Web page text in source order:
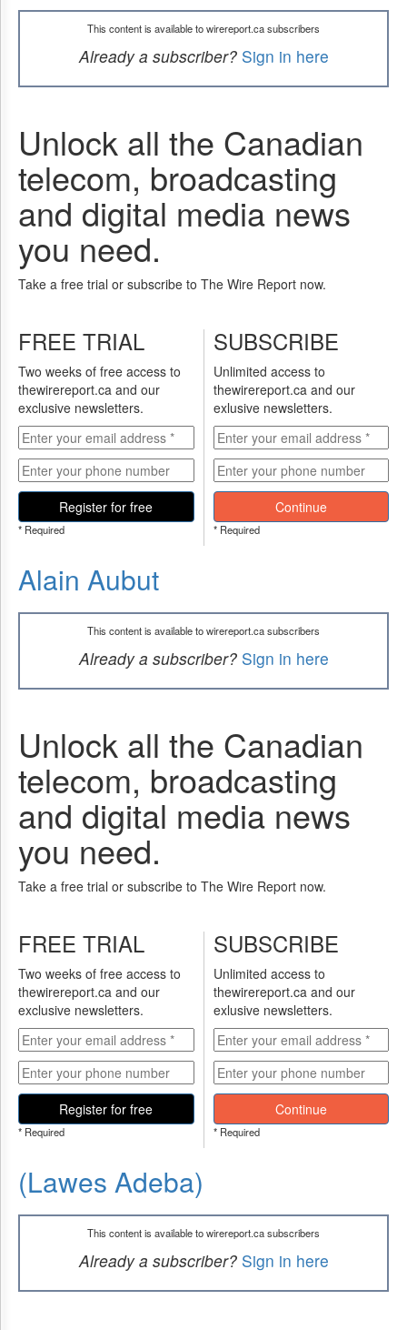
This content is available to wirereport.ca subscribers
Already a subscriber? Sign in here
Unlock all the Canadian
telecom, broadcasting
and digital media news
you need.
Take a free trial or subscribe to The Wire Report now.
FREE TRIAL
Two weeks of free access to
thewirereport.ca and our
exclusive newsletters.
Register for free
* Required
SUBSCRIBE
Unlimited access to
thewirereport.ca and our
exlusive newsletters.
Continue
* Required
Alain Aubut
This content is available to wirereport.ca subscribers
Already a subscriber? Sign in here
Unlock all the Canadian
telecom, broadcasting
and digital media news
you need.
Take a free trial or subscribe to The Wire Report now.
FREE TRIAL
Two weeks of free access to
thewirereport.ca and our
exclusive newsletters.
Register for free
* Required
SUBSCRIBE
Unlimited access to
thewirereport.ca and our
exlusive newsletters.
Continue
* Required
(Lawes Adeba)
This content is available to wirereport.ca subscribers
Already a subscriber? Sign in here